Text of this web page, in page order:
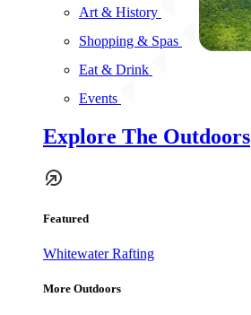
Art & History
Shopping & Spas
Eat & Drink
Events
Explore The Outdoors
Featured
Whitewater Rafting
More Outdoors